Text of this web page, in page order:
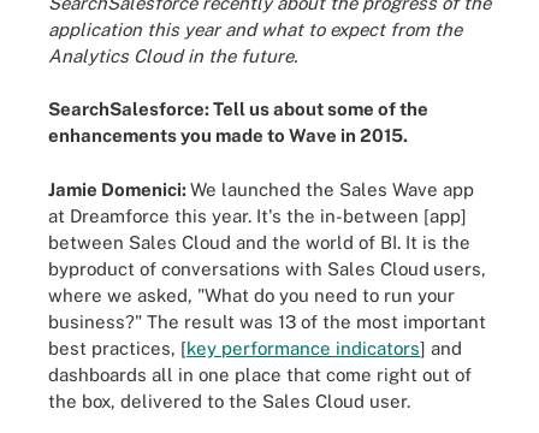
application this year and what to expect from the
Analytics Cloud in the future.
SearchSalesforce: Tell us about some of the
enhancements you made to Wave in 2015.
Jamie Domenici:We launched the Sales Wave app
at Dreamforce this year. It's the in-between [app]
between Sales Cloud and the world of BI. It is the
byproduct of conversations with Sales Cloud users,
where we asked, "What do you need to run your
business?" The result was 13 of the most important
best practices, [key performance indicators] and
dashboards all in one place that come right out of
the box, delivered to the Sales Cloud user.